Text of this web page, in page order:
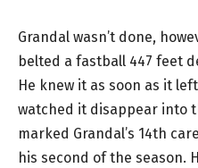
Grandal wasn’t done,
belted a fastball 447 feet
He knew it as soon as it
watched it disappear into
marked Grandal’s 14th
his second of the season.